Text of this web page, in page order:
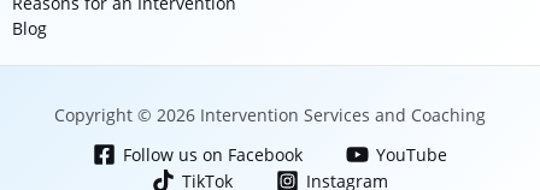
Blog
Copyright © 2026 Intervention Services and Coaching
Follow us on Facebook
YouTube
TikTok
Instagram